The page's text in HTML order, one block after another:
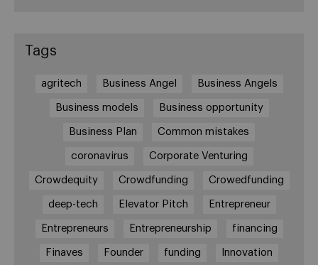
Tags
agritech Business Angel Business Angels
Business models Business opportunity
Business Plan Common mistakes
coronavirus Corporate Venturing
Crowdequity Crowdfunding Crowedfunding
deep-tech Elevator Pitch Entrepreneur
Entrepreneurs Entrepreneurship financing
Finaves Founder funding Innovation